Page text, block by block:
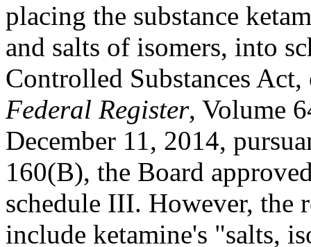
placing the substance
and salts of isomers, into
Controlled Substances
Federal Register, Volume
December 11, 2014,
160(B), the Board
schedule III. However, the
include ketamine's "salts,